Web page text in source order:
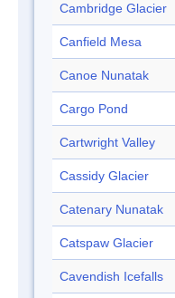
Cambridge Glacier
Canfield Mesa
Canoe Nunatak
Cargo Pond
Cartwright Valley
Cassidy Glacier
Catenary Nunatak
Catspaw Glacier
Cavendish Icefalls